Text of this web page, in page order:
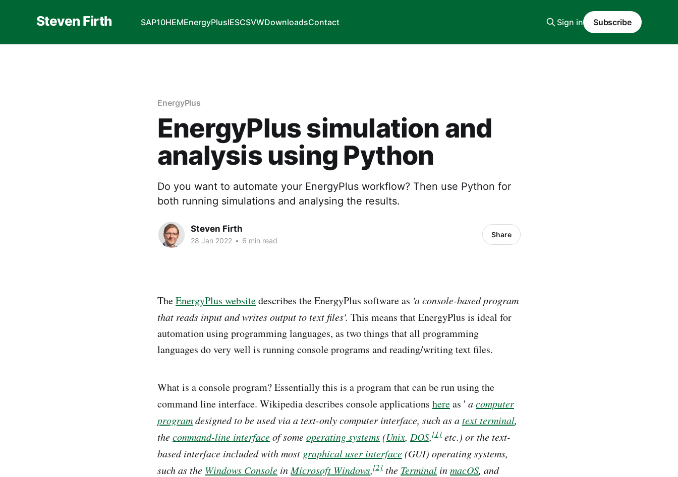
Steven Firth SAP10HEMEnergyPlusIESCSVWDownloadsContact Sign in Subscribe
EnergyPlus
EnergyPlus simulation and
analysis using Python
Do you want to automate your EnergyPlus workflow? Then use Python for
both running simulations and analysing the results.
Steven Firth
28 Jan 2022 • 6 min read
Share
TheEnergyPlus websitedescribes the EnergyPlus software as 'a console-based program
that reads input and writes output to text files'. This means that EnergyPlus is ideal for
automation using programming languages, as two things that all programming
languages do very well is running console programs and reading/writing text files.
What is a console program? Essentially this is a program that can be run using the
command line interface. Wikipedia describes console applications hereas ' acomputer
programdesigned to be used via a text-only computer interface, such as atext terminal,
thecommand-line interfaceof someoperating systems(Unix, DOS,[1] etc.) or the text-
based interface included with most graphical user interface(GUI) operating systems,
such as the Windows Console in Microsoft Windows,[2] the Terminal inmacOS, and